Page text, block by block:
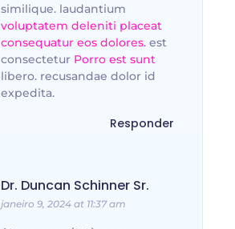
similique. laudantium
voluptatem deleniti placeat
consequatur eos dolores. est
consectetur Porro est sunt
libero. recusandae dolor id
expedita.
Responder
Dr. Duncan Schinner Sr.
janeiro 9, 2024 at 11:37 am